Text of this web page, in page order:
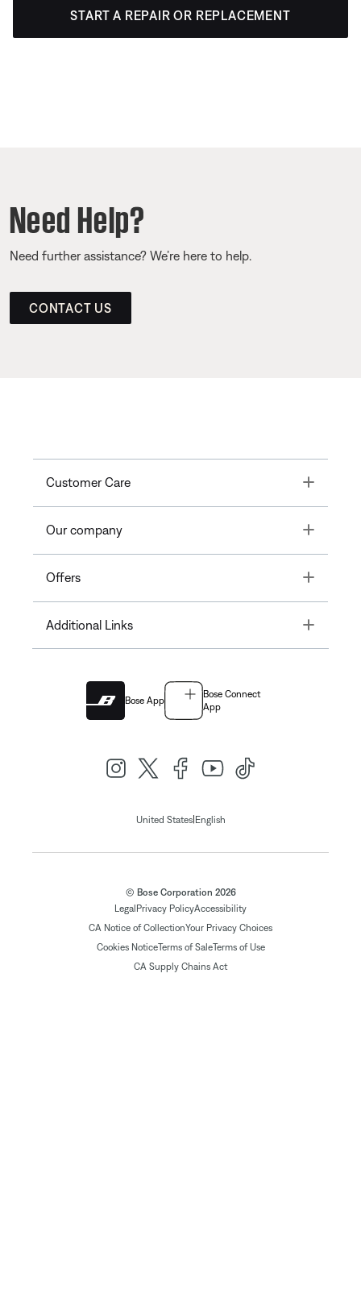
START A REPAIR OR REPLACEMENT
Need Help?
Need further assistance? We’re here to help.
CONTACT US
Customer Care Toggle
Our company Toggle
Offers Toggle
Additional Links Toggle
Bose App
Bose Connect
App
United States| English
© Bose Corporation 2026
Legal Privacy PolicyAccessibility
CA Notice of CollectionYour Privacy Choices
Cookies NoticeTerms of SaleTerms of Use
CA Supply Chains Act